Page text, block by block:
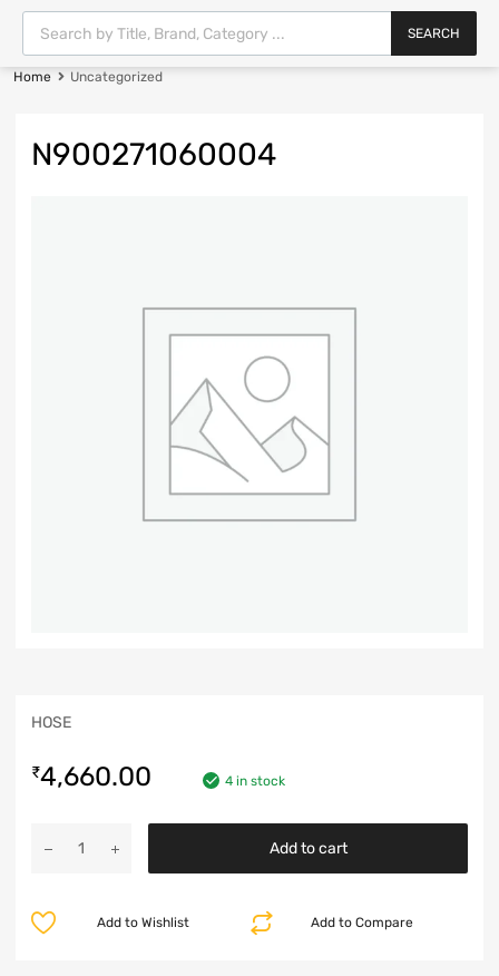
SEARCH
Home Uncategorized
N900271060004
HOSE
₹4,660.00 4 in stock
Add to cart
Add to Compare
Add to Wishlist